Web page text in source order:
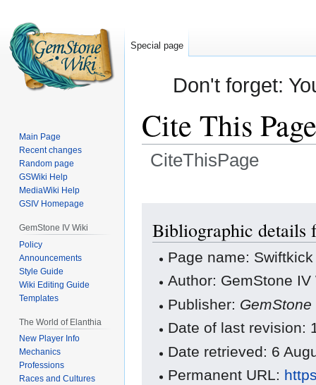
Don't forget:
Cite This Page
CiteThisPage
Bibliographic details
Page name: Swiftkick
Author: GemStone
Publisher:
Date of last revision:
Date retrieved: 6
Permanent URL:
Special page
Main Page
Recent changes
Random page
GSWiki Help
MediaWiki Help
GSIV Homepage
GemStone IV Wiki
Policy
Announcements
Style Guide
Wiki Editing Guide
Templates
The World of Elanthia
New Player Info
Mechanics
Professions
Races and Cultures